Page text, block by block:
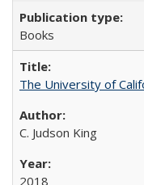
Books
The University of
C. Judson King
2018